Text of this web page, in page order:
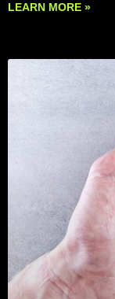
LEARN MORE »